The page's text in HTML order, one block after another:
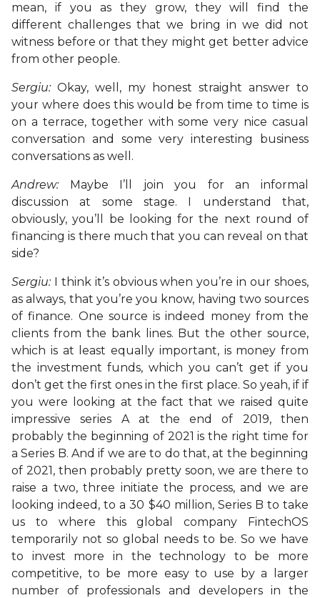
mean, if you as they grow, they will find the
different challenges that we bring in we did not
witness before or that they might get better advice
from other people.
Sergiu: Okay, well, my honest straight answer to
your where does this would be from time to time is
on a terrace, together with some very nice casual
conversation and some very interesting business
conversations as well.
Andrew: Maybe I’ll join you for an informal
discussion at some stage. I understand that,
obviously, you’ll be looking for the next round of
financing is there much that you can reveal on that
side?
Sergiu: I think it’s obvious when you’re in our shoes,
as always, that you’re you know, having two sources
of finance. One source is indeed money from the
clients from the bank lines. But the other source,
which is at least equally important, is money from
the investment funds, which you can’t get if you
don’t get the first ones in the first place. So yeah, if if
you were looking at the fact that we raised quite
impressive series A at the end of 2019, then
probably the beginning of 2021 is the right time for
a Series B. And if we are to do that, at the beginning
of 2021, then probably pretty soon, we are there to
raise a two, three initiate the process, and we are
looking indeed, to a 30 $40 million, Series B to take
us to where this global company FintechOS
temporarily not so global needs to be. So we have
to invest more in the technology to be more
competitive, to be more easy to use by a larger
number of professionals and developers in the